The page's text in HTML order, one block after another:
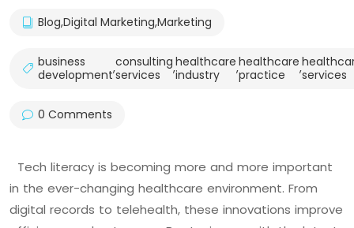
Blog,Digital Marketing,Marketing
business
development,consulting
services
,healthcare
industry
,healthcare
practice
,services
0 Comments
Tech literacy is becoming more and more important
in the ever-changing healthcare environment. From
digital records to telehealth, these innovations improve